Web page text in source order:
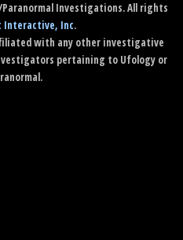
Paranormal Investigations. All rights
Interactive, Inc.
with any other investigative
pertaining to Ufology or